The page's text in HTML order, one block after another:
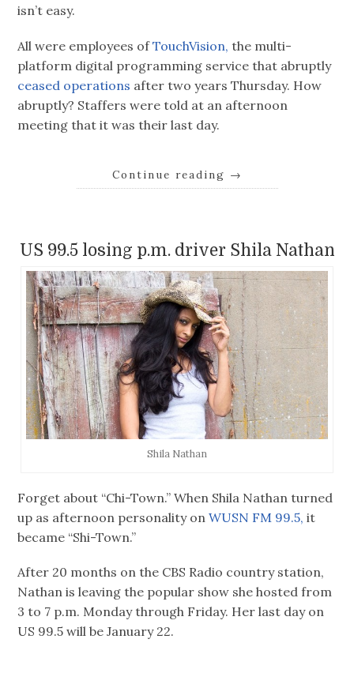
isn’t easy.
All were employees ofTouchVision,the multi-
platform digital programming service that abruptly
ceased operations after two years Thursday. How
abruptly? Staffers were told at an afternoon
meeting that it was their last day.
Continue reading →
US 99.5 losing p.m. driver Shila Nathan
Shila Nathan
Forget about “Chi-Town.” When Shila Nathan turned
up as afternoon personality onWUSN FM 99.5, it
became “Shi-Town.”
After 20 months on the CBS Radio country station,
Nathan is leaving the popular show she hosted from
3 to 7 p.m. Monday through Friday. Her last day on
US 99.5 will be January 22.